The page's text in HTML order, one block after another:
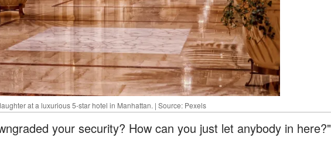
at a luxurious 5-star hotel in Manhattan. | Source: Pexels
your security? How can you just let anybody in here?"